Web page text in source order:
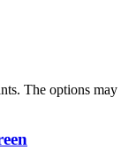
The options may